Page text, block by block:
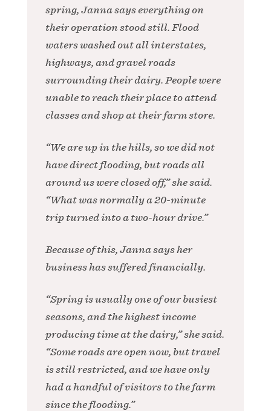
spring, Janna says everything on
their operation stood still. Flood
waters washed out all interstates,
highways, and gravel roads
surrounding their dairy. People were
unable to reach their place to attend
classes and shop at their farm store.
“We are up in the hills, so we did not
have direct flooding, but roads all
around us were closed off,” she said.
“What was normally a 20-minute
trip turned into a two-hour drive.”
Because of this, Janna says her
business has suffered financially.
“Spring is usually one of our busiest
seasons, and the highest income
producing time at the dairy,” she said.
“Some roads are open now, but travel
is still restricted, and we have only
had a handful of visitors to the farm
since the flooding.”